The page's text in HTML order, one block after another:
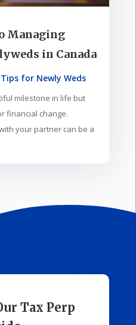
Managing
in Canada
for Newly Weds
milestone in life but
financial change.
your partner can be a
Tax Perp